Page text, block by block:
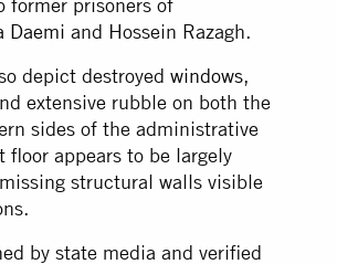
Daemi and Hossein Razagh.
depict destroyed windows,
extensive rubble on both the
sides of the administrative
floor appears to be largely
structural walls visible
by state media and verified